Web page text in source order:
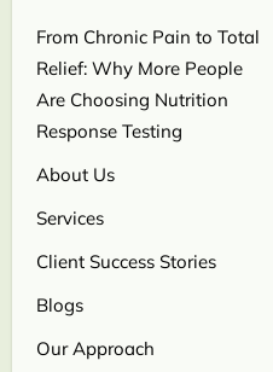
From Chronic Pain to Total
Relief: Why More People
Are Choosing Nutrition
Response Testing
About Us
Services
Client Success Stories
Blogs
Our Approach